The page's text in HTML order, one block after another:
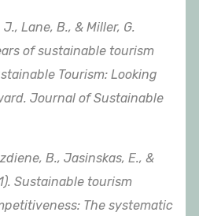
Lane, B., & Miller, G.
of sustainable tourism
Tourism: Looking
Journal of Sustainable
B., Jasinskas, E., &
Sustainable tourism
The systematic